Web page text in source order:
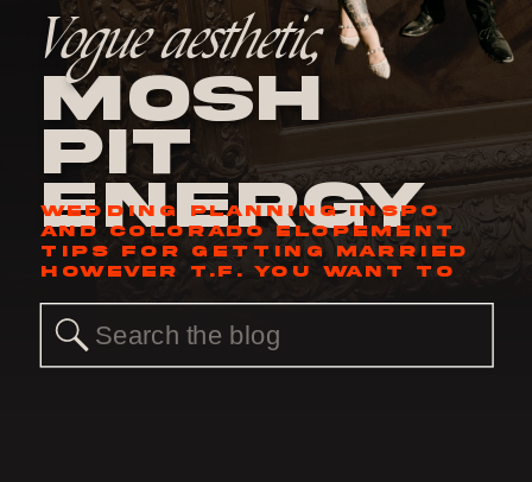
Mosh
Pit
Energy
Vogue aesthetic,
WEDDING PLANNING INSPO
AND COLORADO ELOPEMENT
TIPS FOR GETTING MARRIED
HOWEVER T.F. YOU WANT TO
Search
for: